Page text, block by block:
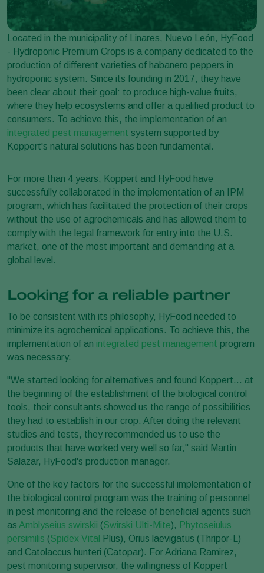
Located in the municipality of Linares, Nuevo León, HyFood
- Hydroponic Premium Crops is a company dedicated to the
production of different varieties of habanero peppers in
hydroponic system. Since its founding in 2017, they have
been clear about their goal: to produce high-value fruits,
where they help ecosystems and offer a qualified product to
consumers. To achieve this, the implementation of an
integrated pest management system supported by
Koppert's natural solutions has been fundamental.
For more than 4 years, Koppert and HyFood have
successfully collaborated in the implementation of an IPM
program, which has facilitated the protection of their crops
without the use of agrochemicals and has allowed them to
comply with the legal framework for entry into the U.S.
market, one of the most important and demanding at a
global level.
Looking for a reliable partner
To be consistent with its philosophy, HyFood needed to
minimize its agrochemical applications. To achieve this, the
implementation of an integrated pest management program
was necessary.
"We started looking for alternatives and found Koppert... at
the beginning of the establishment of the biological control
tools, their consultants showed us the range of possibilities
they had to establish in our crop. After doing the relevant
studies and tests, they recommended us to use the
products that have worked very well so far," said Martin
Salazar, HyFood's production manager.
One of the key factors for the successful implementation of
the biological control program was the training of personnel
in pest monitoring and the release of beneficial agents such
as Amblyseius swirskii (Swirski Ulti-Mite), Phytoseiulus
persimilis (Spidex Vital Plus), Orius laevigatus (Thripor-L)
and Catolaccus hunteri (Catopar). For Adriana Ramirez,
pest monitoring supervisor, the willingness of Koppert